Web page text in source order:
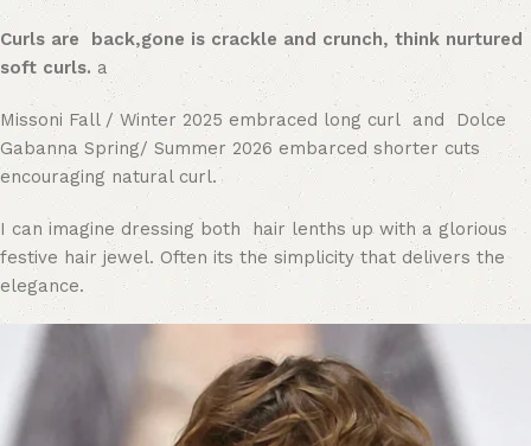
Curls are back,gone is crackle and crunch, think nurtured
soft curls. a
Missoni Fall / Winter 2025 embraced long curl and Dolce
Gabanna Spring/ Summer 2026 embarced shorter cuts
encouraging natural curl.
I can imagine dressing both hair lenths up with a glorious
festive hair jewel. Often its the simplicity that delivers the
elegance.